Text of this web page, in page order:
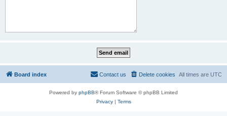
Board index All times are UTC
Delete cookies
Contact us
Powered by phpBB® Forum Software © phpBB Limited
Privacy| Terms